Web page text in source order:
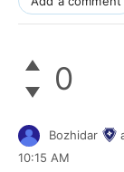
0
Bozhidar
10:15 AM